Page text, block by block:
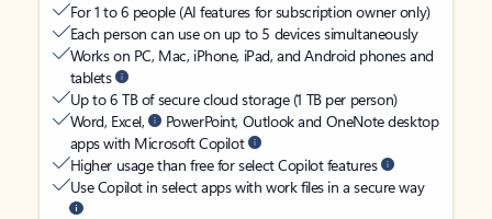
For 1 to 6 people (AI features for subscription owner only)
Each person can use on up to 5 devices simultaneously
Works on PC, Mac, iPhone, iPad, and Android phones and
tablets
Up to 6 TB of secure cloud storage (1 TB per person)
Word, Excel,
PowerPoint, Outlook and OneNote desktop
apps with Microsoft Copilot
Higher usage than free for select Copilot features
Use Copilot in select apps with work files in a secure way